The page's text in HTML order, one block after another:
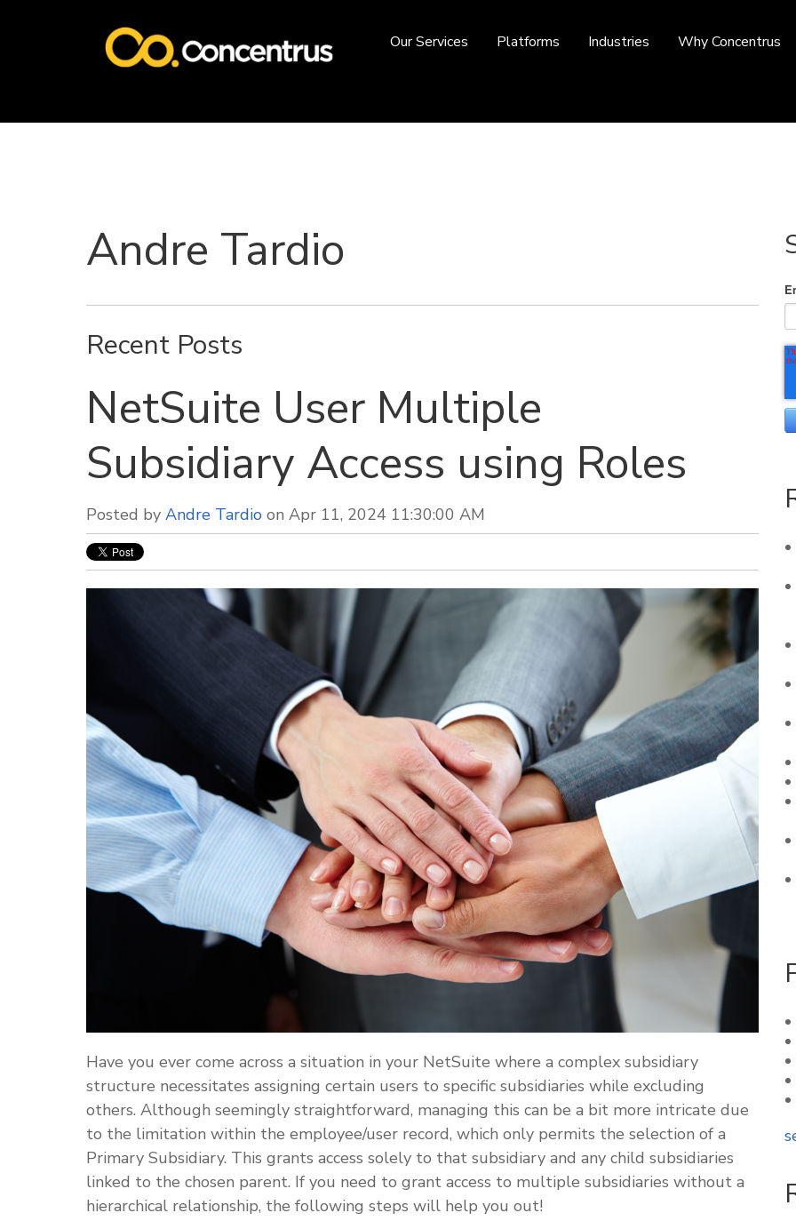
Our Services Platforms Industries Why Concentrus
Andre Tardio
Recent Posts
NetSuite User Multiple
Subsidiary Access using Roles
Posted by Andre Tardio on Apr 11, 2024 11:30:00 AM
Have you ever come across a situation in your NetSuite where a complex subsidiary
structure necessitates assigning certain users to specific subsidiaries while excluding
others. Although seemingly straightforward, managing this can be a bit more intricate due
to the limitation within the employee/user record, which only permits the selection of a
Primary Subsidiary. This grants access solely to that subsidiary and any child subsidiaries
linked to the chosen parent. If you need to grant access to multiple subsidiaries without a
hierarchical relationship, the following steps will help you out!